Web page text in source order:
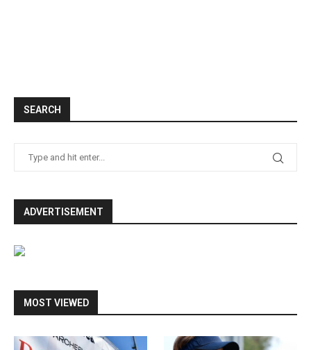
SEARCH
ADVERTISEMENT
MOST VIEWED